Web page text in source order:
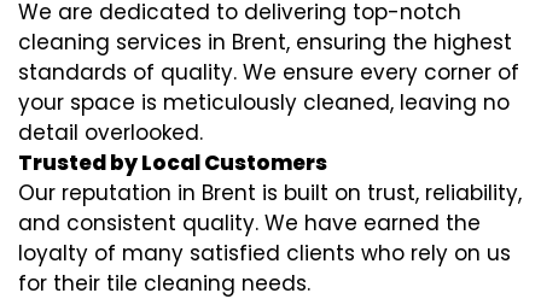
We are dedicated to delivering top-notch
cleaning services in Brent, ensuring the highest
standards of quality. We ensure every corner of
your space is meticulously cleaned, leaving no
detail overlooked.
Trusted by Local Customers
Our reputation in Brent is built on trust, reliability,
and consistent quality. We have earned the
loyalty of many satisfied clients who rely on us
for their tile cleaning needs.